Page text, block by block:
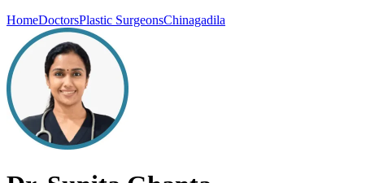
HomeDoctorsPlastic SurgeonsChinagadila